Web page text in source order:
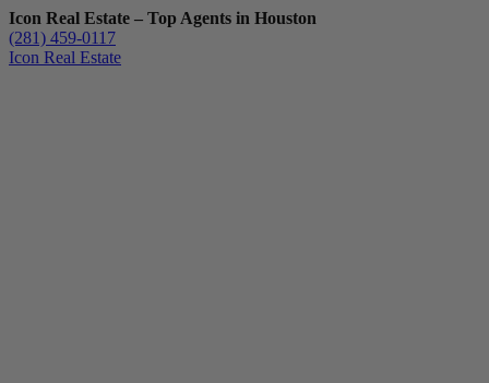
Icon Real Estate – Top Agents in Houston
(281) 459-0117
Icon Real Estate